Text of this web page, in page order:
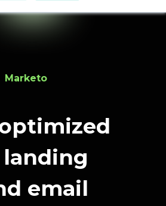
Marketo
email